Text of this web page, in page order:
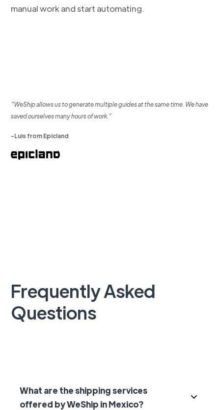
manual work and start automating.
“WeShip allows us to generate multiple guides at the same time. We have
saved ourselves many hours of work.”
-Luis from Epicland
Frequently Asked
Questions
What are the shipping services
offered by WeShip in Mexico?